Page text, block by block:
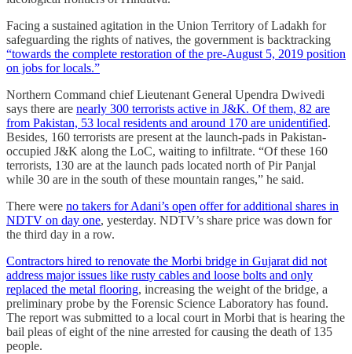
Facing a sustained agitation in the Union Territory of Ladakh for
safeguarding the rights of natives, the government is backtracking
“towards the complete restoration of the pre-August 5, 2019 position
on jobs for locals.”
Northern Command chief Lieutenant General Upendra Dwivedi
says there are nearly 300 terrorists active in J&K. Of them, 82 are
from Pakistan, 53 local residents and around 170 are unidentified.
Besides, 160 terrorists are present at the launch-pads in Pakistan-
occupied J&K along the LoC, waiting to infiltrate. “Of these 160
terrorists, 130 are at the launch pads located north of Pir Panjal
while 30 are in the south of these mountain ranges,” he said.
There were no takers for Adani’s open offer for additional shares in
NDTV on day one, yesterday. NDTV’s share price was down for
the third day in a row.
Contractors hired to renovate the Morbi bridge in Gujarat did not
address major issues like rusty cables and loose bolts and only
replaced the metal flooring, increasing the weight of the bridge, a
preliminary probe by the Forensic Science Laboratory has found.
The report was submitted to a local court in Morbi that is hearing the
bail pleas of eight of the nine arrested for causing the death of 135
people.